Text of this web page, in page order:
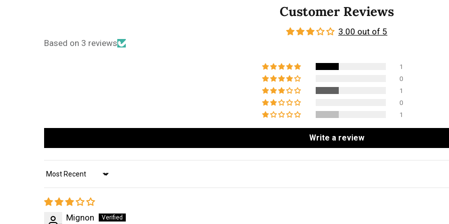
Customer Reviews
3.00 out of 5
Based on 3 reviews
1
0
1
0
1
Write a review
Sort by
Mignon